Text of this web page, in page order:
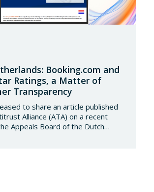
Booking.com and
Ratings, a Matter of
Transparency
to share an article published
Alliance (ATA) on a recent
Appeals Board of the Dutch